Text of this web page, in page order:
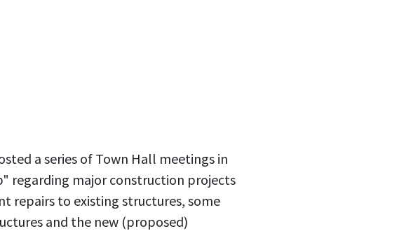
a series of Town Hall meetings in
regarding major construction projects
repairs to existing structures, some
and the new (proposed)